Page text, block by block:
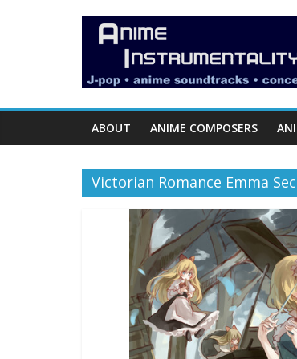
Anime
Blog
Music!
OP/ED
Soundtrack
Reviews.
ABOUT ANIME COMPOSERS
Victorian Romance Emma